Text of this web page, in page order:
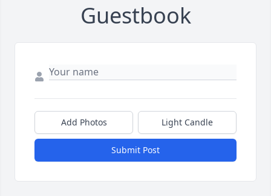
Guestbook
Add Photos Light Candle
Submit Post